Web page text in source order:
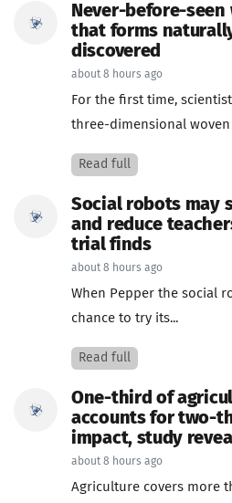
Never-before-
that forms
discovered
about 8 hours ago
For the first time,
three-dimensional
Read full
Social robots may
and reduce
trial finds
about 8 hours ago
When Pepper the social
chance to try its...
Read full
One-third of
accounts for two-
impact, study
about 8 hours ago
Agriculture covers more